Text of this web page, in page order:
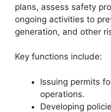
plans, assess safety
ongoing activities to
generation, and other
Key functions include:
Issuing permits
operations.
Developing